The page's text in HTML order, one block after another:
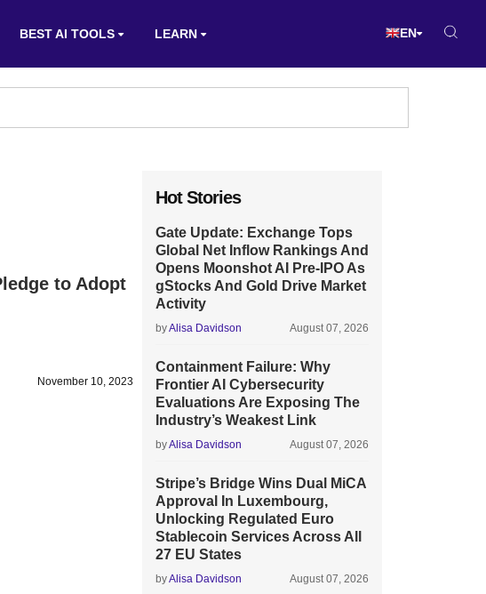
BEST AI TOOLS LEARN EN
to Adopt
November 10, 2023
Hot Stories
Gate Update: Exchange Tops
Global Net Inflow Rankings And
Opens Moonshot AI Pre-IPO As
gStocks And Gold Drive Market
Activity
byAlisa Davidson August 07, 2026
Containment Failure: Why
Frontier AI Cybersecurity
Evaluations Are Exposing The
Industry’s Weakest Link
byAlisa Davidson August 07, 2026
Stripe’s Bridge Wins Dual MiCA
Approval In Luxembourg,
Unlocking Regulated Euro
Stablecoin Services Across All
27 EU States
byAlisa Davidson August 07, 2026